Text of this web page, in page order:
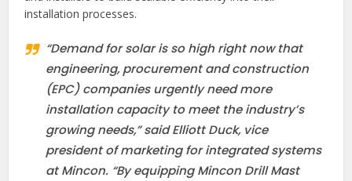
installation processes.
“Demand for solar is so high right now that
engineering, procurement and construction
(EPC) companies urgently need more
installation capacity to meet the industry’s
growing needs,” said Elliott Duck, vice
president of marketing for integrated systems
at Mincon. “By equipping Mincon Drill Mast